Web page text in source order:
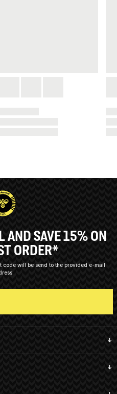
AND SAVE 15% ON
ORDER*
code will be send to the provided e-mail